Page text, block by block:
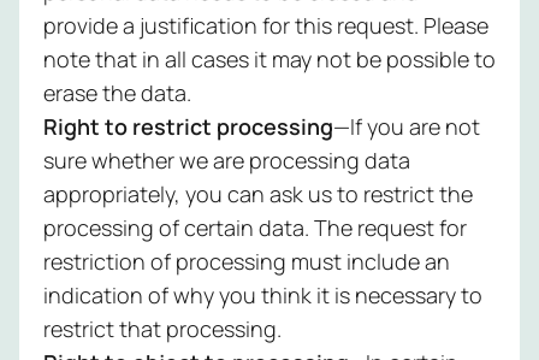
provide a justification for this request. Please
note that in all cases it may not be possible to
erase the data.
Right to restrict processing—If you are not
sure whether we are processing data
appropriately, you can ask us to restrict the
processing of certain data. The request for
restriction of processing must include an
indication of why you think it is necessary to
restrict that processing.